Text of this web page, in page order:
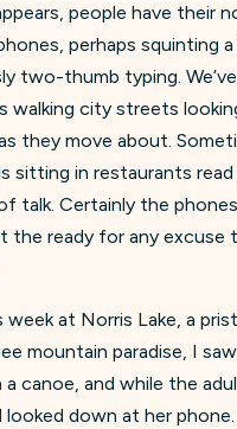
people have their
perhaps squinting
two-thumb typing.
walking city streets
they move about.
sitting in restaurants
talk. Certainly the
the ready for any excuse
at Norris Lake, a
mountain paradise, I
canoe, and while the
looked down at her